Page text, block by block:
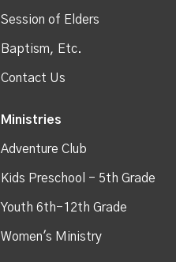
Session of Elders
Baptism, Etc.
Contact Us
Ministries
Adventure Club
Kids Preschool - 5th Grade
Youth 6th-12th Grade
Women's Ministry